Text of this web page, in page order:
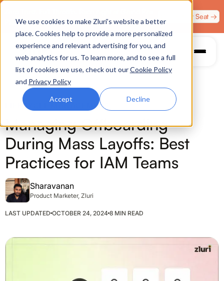
We use cookies to make Zluri’s website a better
place. Cookies help to provide a more personalized
experience and relevant advertising for you, and
web analytics for us. To learn more, and to see a full
list of cookies we use, check out ourCookie Policy
and Privacy Policy
Accept Decline
Plaza, Las Vegas. August 4.
Claim Your Seat →
LIFECYCLE MANAGEMENT
Managing Offboarding
During Mass Layoffs: Best
Practices for IAM Teams
Sharavanan
Product Marketer, Zluri
LAST UPDATED OCTOBER 24, 2024 8 MIN READ